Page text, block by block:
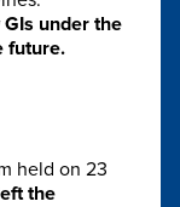
under the
future.
held on 23
the